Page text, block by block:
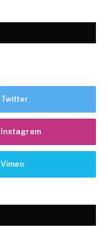
Twitter
Instagram
Vimeo